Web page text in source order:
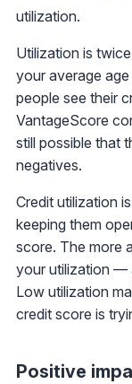
utilization.
Utilization is
your average
people see their
VantageScore
still possible that
negatives.
Credit utilization
keeping them
score. The more
your utilization —
Low utilization
credit score is
Positive